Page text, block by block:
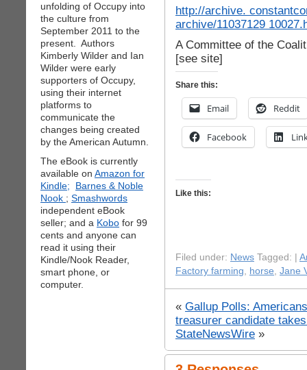
unfolding of Occupy into
the culture from
September 2011 to the
present. Authors
Kimberly Wilder and Ian
Wilder were early
supporters of Occupy,
using their internet
platforms to
communicate the
changes being created
by the American Autumn.
The eBook is currently
available on Amazon for
Kindle;
Barnes & Noble
Nook ; Smashwords
independent eBook
seller; and a Kobo for 99
cents and anyone can
read it using their
Kindle/Nook Reader,
smart phone, or
computer.
http://archive.
archive/11037129
A Committee of the
[see site]
Share this:
Email Reddit
Facebook
Like this:
Filed under: News Tagged: |
Factory farming, horse, Jane
« Gallup Polls:
treasurer candidate
StateNewsWire »